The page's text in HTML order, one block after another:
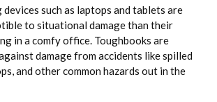
such as laptops and tablets are
to situational damage than their
in a comfy office. Toughbooks are
damage from accidents like spilled
and other common hazards out in the